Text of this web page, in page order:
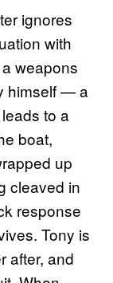
ignores
with
weapons
himself — a
to a
boat,
up
cleaved in
response
Tony is
after, and